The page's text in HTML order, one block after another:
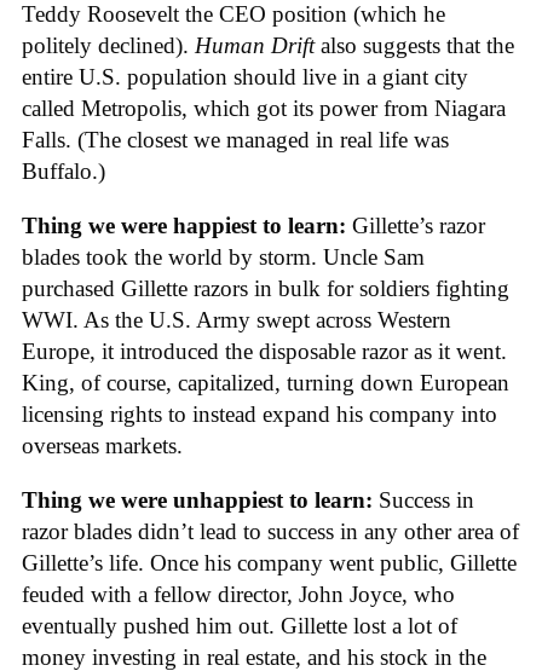
Teddy Roosevelt the CEO position (which he
politely declined). Human Driftalso suggests that the
entire U.S. population should live in a giant city
called Metropolis, which got its power from Niagara
Falls. (The closest we managed in real life was
Buffalo.)
Thing we were happiest to learn: Gillette’s razor
blades took the world by storm. Uncle Sam
purchased Gillette razors in bulk for soldiers fighting
WWI. As the U.S. Army swept across Western
Europe, it introduced the disposable razor as it went.
King, of course, capitalized, turning down European
licensing rights to instead expand his company into
overseas markets.
Thing we were unhappiest to learn: Success in
razor blades didn’t lead to success in any other area of
Gillette’s life. Once his company went public, Gillette
feuded with a fellow director, John Joyce, who
eventually pushed him out. Gillette lost a lot of
money investing in real estate, and his stock in the